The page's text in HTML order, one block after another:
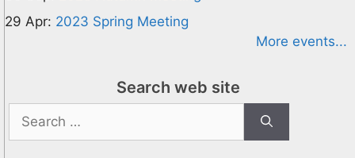
29 Apr: 2023 Spring Meeting
More events...
Search web site
for: